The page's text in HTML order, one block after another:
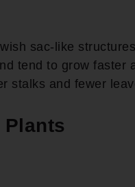
sac-like
tend to grow faster
stalks and fewer